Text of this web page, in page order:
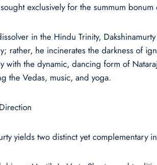
exclusively for the summum
in the Hindu Trinity,
rather, he incinerates the darkness of
with the dynamic, dancing form of
the Vedas, music, and yoga.
yields two distinct yet complementary